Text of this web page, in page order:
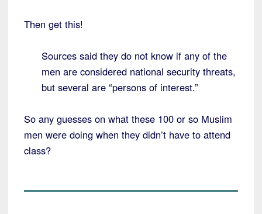
Then get this!
Sources said they do not know if any of the
men are considered national security threats,
but several are “persons of interest.”
So any guesses on what these 100 or so Muslim
men were doing when they didn’t have to attend
class?